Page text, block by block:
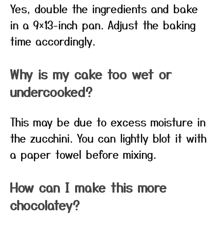
Yes, double the ingredients and bake
in a 9×13-inch pan. Adjust the baking
time accordingly.
Why is my cake too wet or
undercooked?
This may be due to excess moisture in
the zucchini. You can lightly blot it with
a paper towel before mixing.
How can I make this more
chocolatey?